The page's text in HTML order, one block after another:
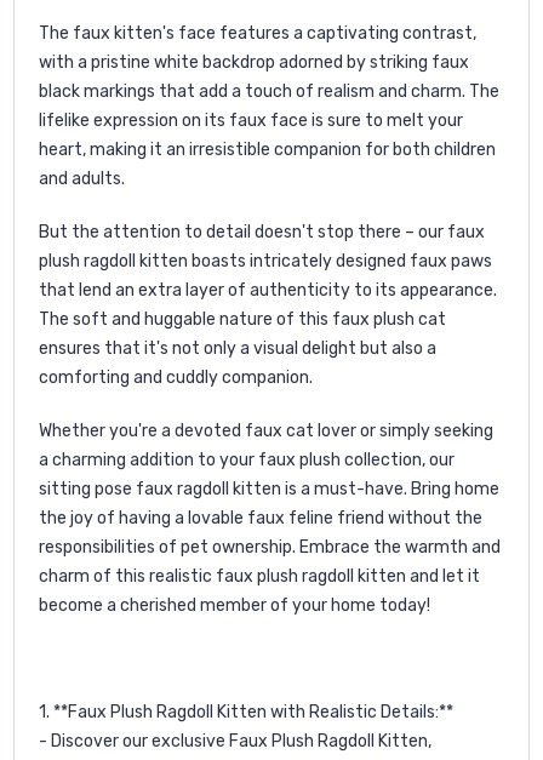
The faux kitten's face features a captivating contrast,
with a pristine white backdrop adorned by striking faux
black markings that add a touch of realism and charm. The
lifelike expression on its faux face is sure to melt your
heart, making it an irresistible companion for both children
and adults.
But the attention to detail doesn't stop there – our faux
plush ragdoll kitten boasts intricately designed faux paws
that lend an extra layer of authenticity to its appearance.
The soft and huggable nature of this faux plush cat
ensures that it's not only a visual delight but also a
comforting and cuddly companion.
Whether you're a devoted faux cat lover or simply seeking
a charming addition to your faux plush collection, our
sitting pose faux ragdoll kitten is a must-have. Bring home
the joy of having a lovable faux feline friend without the
responsibilities of pet ownership. Embrace the warmth and
charm of this realistic faux plush ragdoll kitten and let it
become a cherished member of your home today!
1. **Faux Plush Ragdoll Kitten with Realistic Details:**
- Discover our exclusive Faux Plush Ragdoll Kitten,